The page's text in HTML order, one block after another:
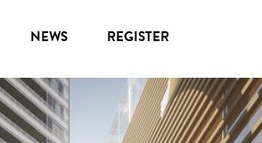
NEWS REGISTER